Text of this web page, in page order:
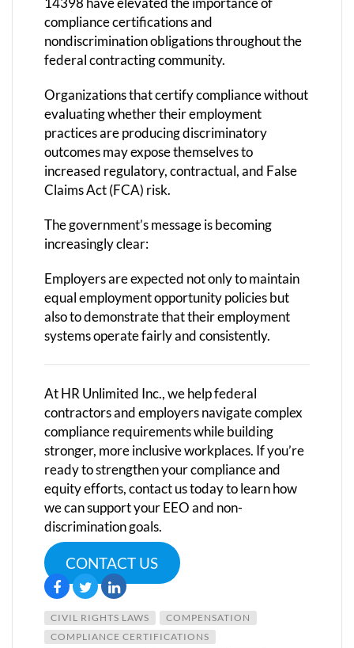
compliance certifications and
nondiscrimination obligations throughout the
federal contracting community.
Organizations that certify compliance without
evaluating whether their employment
practices are producing discriminatory
outcomes may expose themselves to
increased regulatory, contractual, and False
Claims Act (FCA) risk.
The government’s message is becoming
increasingly clear:
Employers are expected not only to maintain
equal employment opportunity policies but
also to demonstrate that their employment
systems operate fairly and consistently.
At HR Unlimited Inc., we help federal
contractors and employers navigate complex
compliance requirements while building
stronger, more inclusive workplaces. If you’re
ready to strengthen your compliance and
equity efforts, contact us today to learn how
we can support your EEO and non-
discrimination goals.
CONTACT US
CIVIL RIGHTS LAWS
COMPENSATION
COMPLIANCE CERTIFICATIONS